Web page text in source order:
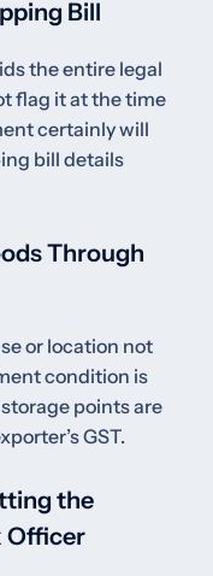
Bill
the entire legal
flag it at the time
certainly will
bill details
Through
or location not
condition is
points are
GST.
the
Officer